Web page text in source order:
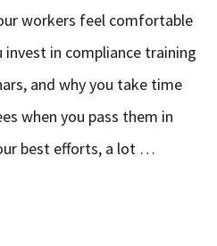
workers feel comfortable
invest in compliance training
and why you take time
when you pass them in
best efforts, a lot …